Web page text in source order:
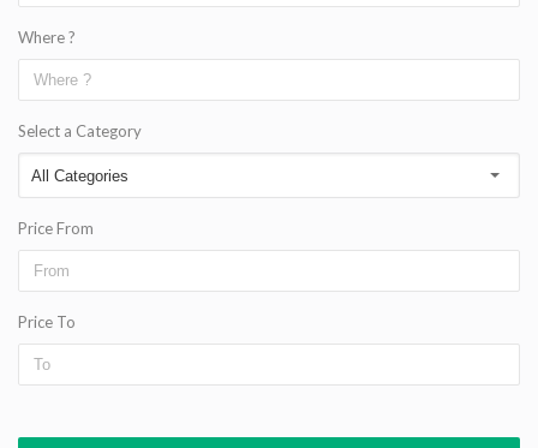
Where ?
Select a Category
Price From
Price To